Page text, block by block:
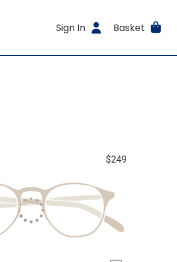
Sign In Basket
$249